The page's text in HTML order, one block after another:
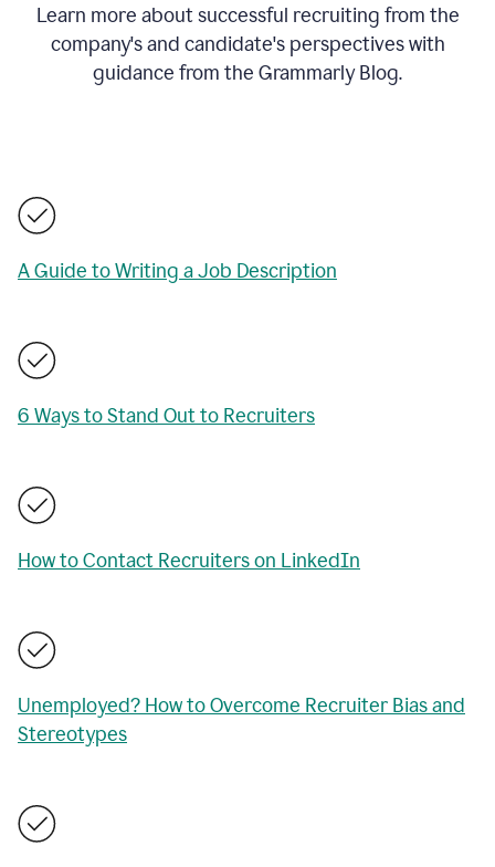
Learn more about successful recruiting from the
company's and candidate's perspectives with
guidance from the Grammarly Blog.
A Guide to Writing a Job Description
6 Ways to Stand Out to Recruiters
How to Contact Recruiters on LinkedIn
Unemployed? How to Overcome Recruiter Bias and
Stereotypes